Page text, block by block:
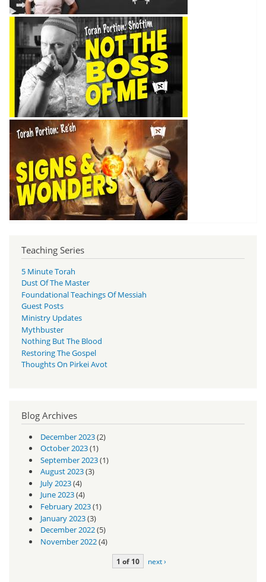
Teaching Series
5 Minute Torah
Dust Of The Master
Foundational Teachings Of Messiah
Guest Posts
Ministry Updates
Mythbuster
Nothing But The Blood
Restoring The Gospel
Thoughts On Pirkei Avot
Blog Archives
December 2023(2)
October 2023(1)
September 2023(1)
August 2023(3)
July 2023(4)
June 2023(4)
February 2023(1)
January 2023(3)
December 2022(5)
November 2022(4)
1 of 10 next ›